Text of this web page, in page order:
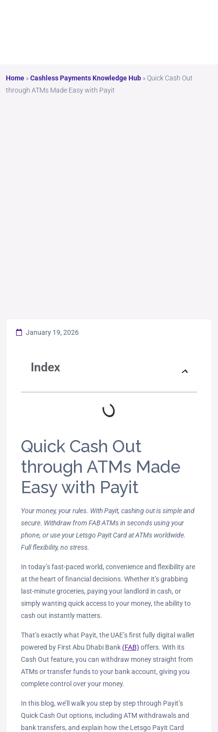
Home »Cashless Payments Knowledge Hub »Quick Cash Out
through ATMs Made Easy with Payit
January 19, 2026
Index
Quick Cash Out
through ATMs Made
Easy with Payit
Your money, your rules. With Payit, cashing out is simple and
secure. Withdraw from FAB ATMs in seconds using your
phone, or use your Letsgo Payit Card at ATMs worldwide.
Full flexibility, no stress.
In today’s fast-paced world, convenience and flexibility are
at the heart of financial decisions. Whether it’s grabbing
last-minute groceries, paying your landlord in cash, or
simply wanting quick access to your money, the ability to
cash out instantly matters.
That’s exactly what Payit, the UAE’s first fully digital wallet
powered by First Abu Dhabi Bank (FAB) offers. With its
Cash Out feature, you can withdraw money straight from
ATMs or transfer funds to your bank account, giving you
complete control over your money.
In this blog, we’ll walk you step by step through Payit’s
Quick Cash Out options, including ATM withdrawals and
bank transfers, and explain how the Letsgo Payit Card